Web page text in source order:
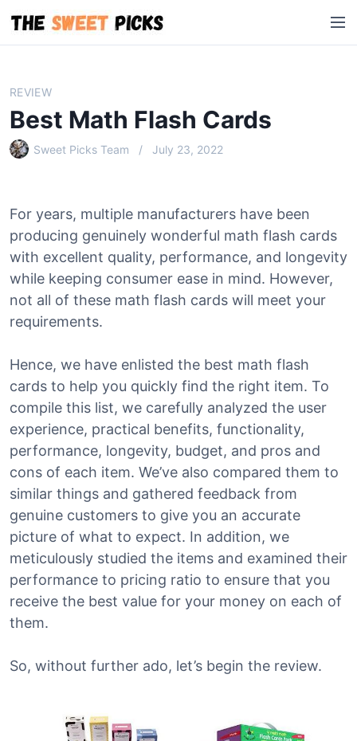
i
M
e
REVIEW
Best Math Flash Cards
Sweet Picks Team July 23, 2022
For years, multiple manufacturers have been
producing genuinely wonderful math flash cards
with excellent quality, performance, and longevity
while keeping consumer ease in mind. However,
not all of these math flash cards will meet your
requirements.
Hence, we have enlisted the best math flash
cards to help you quickly find the right item. To
compile this list, we carefully analyzed the user
experience, practical benefits, functionality,
performance, longevity, budget, and pros and
cons of each item. We’ve also compared them to
similar things and gathered feedback from
genuine customers to give you an accurate
picture of what to expect. In addition, we
meticulously studied the items and examined their
performance to pricing ratio to ensure that you
receive the best value for your money on each of
them.
So, without further ado, let’s begin the review.